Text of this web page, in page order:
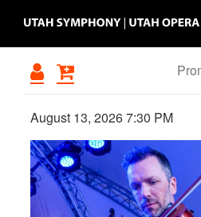
August 13, 2026 7:30 PM